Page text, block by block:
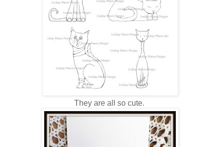
They are all so cute.